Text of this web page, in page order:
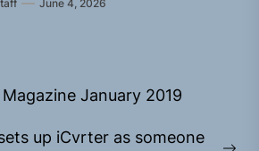
June 4, 2026
January 2019
up iCvrter as someone